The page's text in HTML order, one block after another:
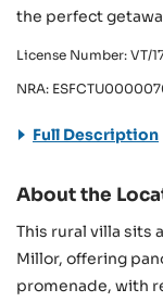
the perfect
License Number: VT/
NRA:
Full Description
About the
This rural villa sits
Millor, offering
promenade, with